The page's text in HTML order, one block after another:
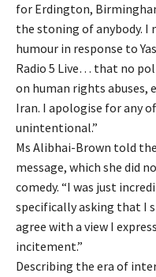
for Erdington,
the stoning of anybody.
humour in response to
Radio 5 Live… that no
on human rights abuses,
Iran. I apologise for any
unintentional.”
Ms Alibhai-Brown told
message, which she did
comedy. “I was just
specifically asking that I
agree with a view I
incitement.”
Describing the era of